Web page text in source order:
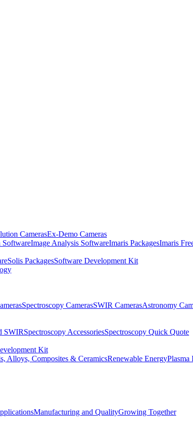
CamerasEx-Demo Cameras
SoftwareImage Analysis SoftwareImaris PackagesImaris
Solis PackagesSoftware Development Kit
Spectroscopy CamerasSWIR CamerasAstronomy
SWIRSpectroscopy AccessoriesSpectroscopy Quick Quote
Kit
Alloys, Composites & CeramicsRenewable EnergyPlasma
Manufacturing and QualityGrowing Together